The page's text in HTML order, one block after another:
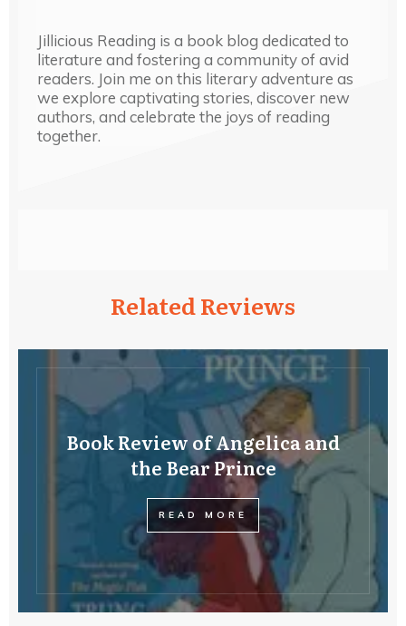
Jillicious Reading is a book blog dedicated to
literature and fostering a community of avid
readers. Join me on this literary adventure as
we explore captivating stories, discover new
authors, and celebrate the joys of reading
together.
Related Reviews
Book Review of Angelica and
the Bear Prince
READ MORE